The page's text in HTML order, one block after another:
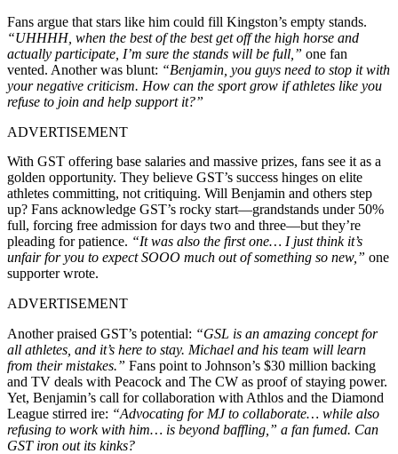
Fans argue that stars like him could fill Kingston’s empty stands.
“UHHHH, when the best of the best get off the high horse and
actually participate, I’m sure the stands will be full,” one fan
vented. Another was blunt: “Benjamin, you guys need to stop it with
your negative criticism. How can the sport grow if athletes like you
refuse to join and help support it?”
ADVERTISEMENT
With GST offering base salaries and massive prizes, fans see it as a
golden opportunity. They believe GST’s success hinges on elite
athletes committing, not critiquing. Will Benjamin and others step
up? Fans acknowledge GST’s rocky start—grandstands under 50%
full, forcing free admission for days two and three—but they’re
pleading for patience. “It was also the first one… I just think it’s
unfair for you to expect SOOO much out of something so new,” one
supporter wrote.
ADVERTISEMENT
Another praised GST’s potential: “GSL is an amazing concept for
all athletes, and it’s here to stay. Michael and his team will learn
from their mistakes.” Fans point to Johnson’s $30 million backing
and TV deals with Peacock and The CW as proof of staying power.
Yet, Benjamin’s call for collaboration with Athlos and the Diamond
League stirred ire: “Advocating for MJ to collaborate… while also
refusing to work with him… is beyond baffling,” a fan fumed. Can
GST iron out its kinks?